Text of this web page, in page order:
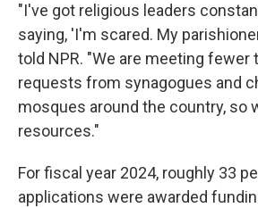
"I've got religious leaders
saying, 'I'm scared. My
told NPR. "We are meeting fewer
requests from synagogues and
mosques around the country, so
resources."
For fiscal year 2024, roughly 33
applications were awarded